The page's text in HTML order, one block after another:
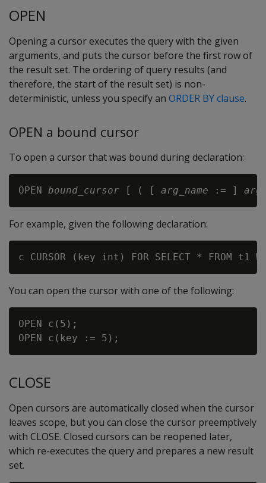
OPEN
Opening a cursor executes the query with the given
arguments, and puts the cursor before the first row of
the result set. The ordering of query results (and
therefore, the start of the result set) is non-
deterministic, unless you specify an ORDER BY clause.
OPEN a bound cursor
To open a cursor that was bound during declaration:
OPEN bound_cursor [ ( [ arg_name := ]
For example, given the following declaration:
You can open the cursor with one of the following:
OPEN c(5);
CLOSE
Open cursors are automatically closed when the cursor
leaves scope, but you can close the cursor preemptively
with CLOSE. Closed cursors can be reopened later,
which re-executes the query and prepares a new result
set.